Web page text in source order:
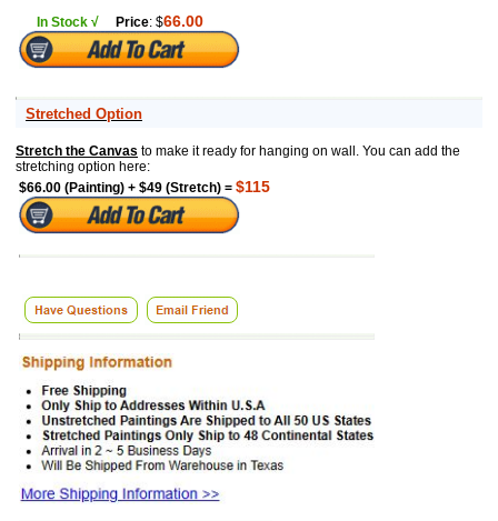
In Stock √ Price: $66.00
Stretched Option
Stretch the Canvas to make it ready for hanging on wall. You can add the
stretching option here:
$66.00 (Painting) + $49 (Stretch) = $115